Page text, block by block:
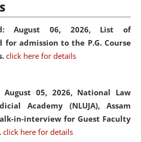
August 06, 2026, List of
for admission to the P.G. Course
click here for details
05, 2026, National Law
Academy (NLUJA), Assam
in-interview for Guest Faculty
click here for details